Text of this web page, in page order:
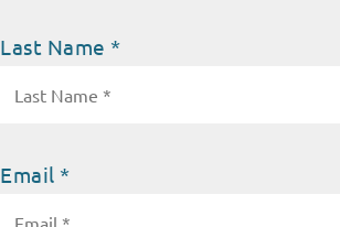
Last Name *
Email *